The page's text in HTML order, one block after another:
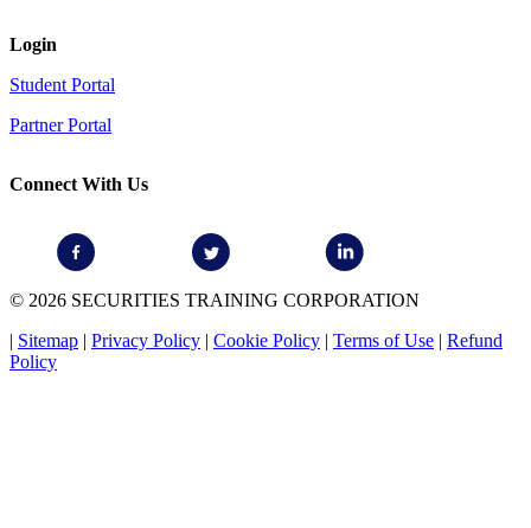
Login
Student Portal
Partner Portal
Connect With Us
© 2026 SECURITIES TRAINING CORPORATION
| Sitemap | Privacy Policy | Cookie Policy | Terms of Use | Refund
Policy